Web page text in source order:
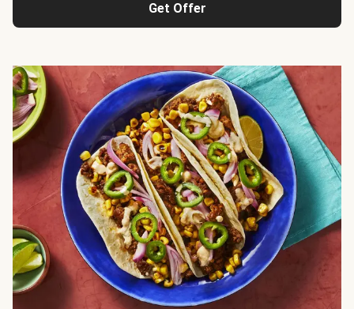
Get Offer